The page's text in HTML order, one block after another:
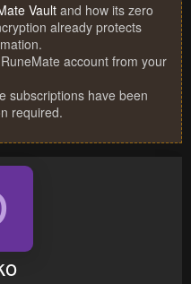
Vault and how its zero
already protects
account from your
subscriptions have been
required.